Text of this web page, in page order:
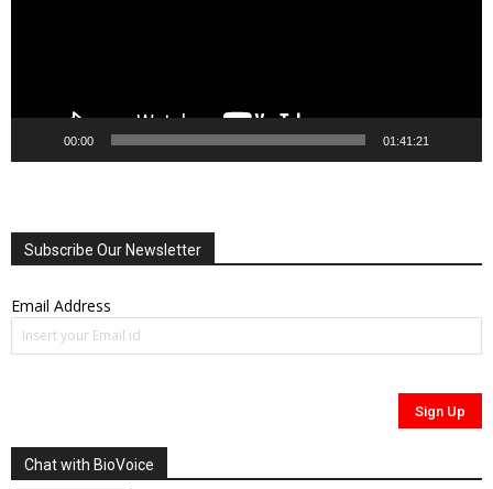
00:00 01:41:21
Subscribe Our Newsletter
Email Address
Chat with BioVoice